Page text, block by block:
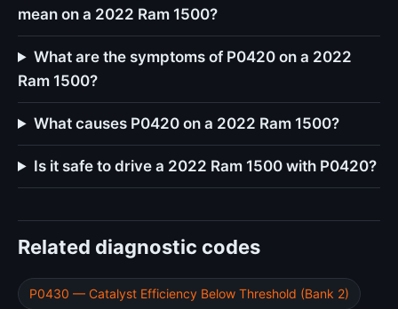
mean on a 2022 Ram 1500?
What are the symptoms of P0420 on a 2022
Ram 1500?
What causes P0420 on a 2022 Ram 1500?
Is it safe to drive a 2022 Ram 1500 with P0420?
Related diagnostic codes
P0430 — Catalyst Efficiency Below Threshold (Bank 2)